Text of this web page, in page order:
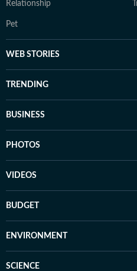
Relationship
Pet
WEB STORIES
TRENDING
BUSINESS
PHOTOS
VIDEOS
BUDGET
ENVIRONMENT
SCIENCE